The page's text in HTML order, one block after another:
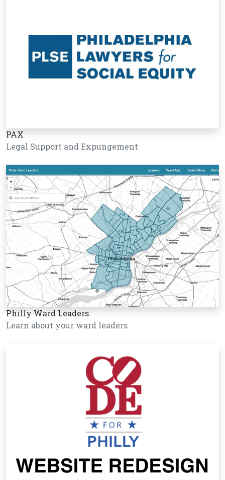
PAX
Legal Support and Expungement
Philly Ward Leaders
Learn about your ward leaders